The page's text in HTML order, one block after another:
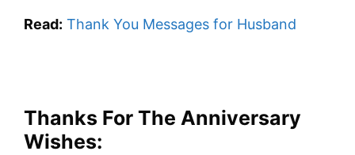
Read: Thank You Messages for Husband
Thanks For The Anniversary
Wishes: